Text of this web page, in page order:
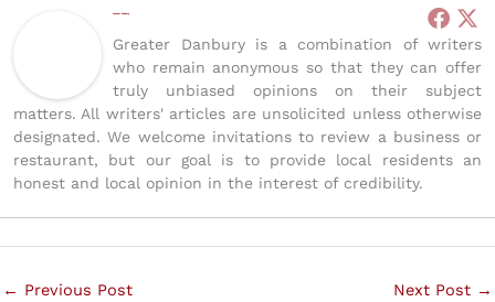
Greater Danbury
Greater Danbury is a combination of writers
who remain anonymous so that they can offer
truly unbiased opinions on their subject
matters. All writers' articles are unsolicited unless otherwise
designated. We welcome invitations to review a business or
restaurant, but our goal is to provide local residents an
honest and local opinion in the interest of credibility.
← Previous Post Next Post →